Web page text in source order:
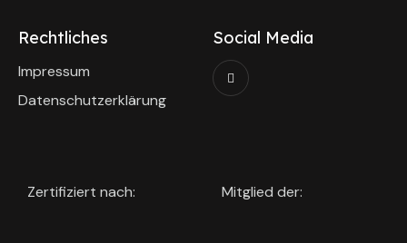
Rechtliches
Impressum
Datenschutzerklärung
Zertifiziert nach:
Social Media
Mitglied der: